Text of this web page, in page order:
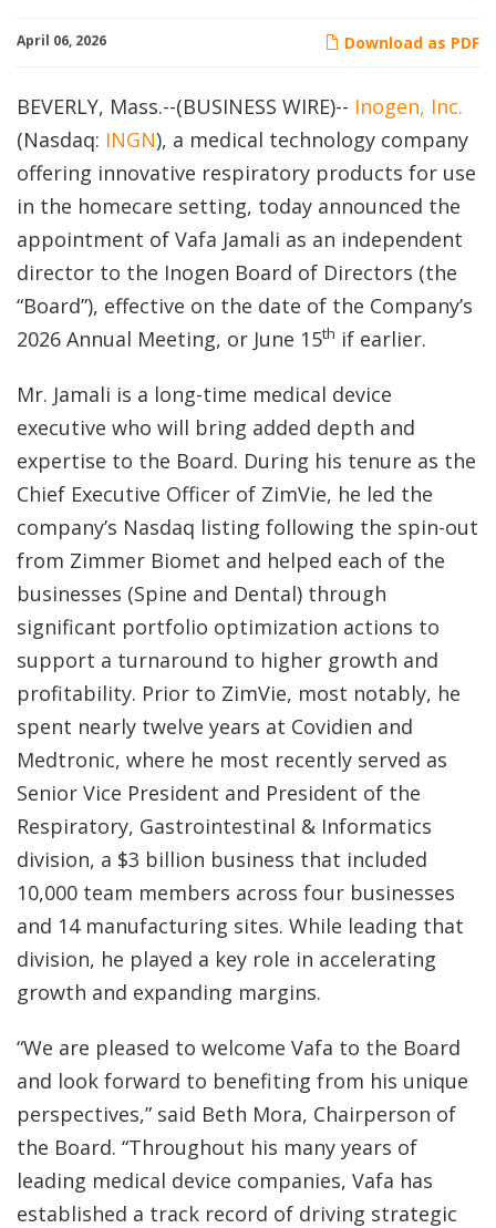
Download as PDF
April 06, 2026
BEVERLY, Mass.--(BUSINESS WIRE)-- Inogen, Inc.
(Nasdaq: INGN), a medical technology company
offering innovative respiratory products for use
in the homecare setting, today announced the
appointment of Vafa Jamali as an independent
director to the Inogen Board of Directors (the
“Board”), effective on the date of the Company’s
2026 Annual Meeting, or June 15th if earlier.
Mr. Jamali is a long-time medical device
executive who will bring added depth and
expertise to the Board. During his tenure as the
Chief Executive Officer of ZimVie, he led the
company’s Nasdaq listing following the spin-out
from Zimmer Biomet and helped each of the
businesses (Spine and Dental) through
significant portfolio optimization actions to
support a turnaround to higher growth and
profitability. Prior to ZimVie, most notably, he
spent nearly twelve years at Covidien and
Medtronic, where he most recently served as
Senior Vice President and President of the
Respiratory, Gastrointestinal & Informatics
division, a $3 billion business that included
10,000 team members across four businesses
and 14 manufacturing sites. While leading that
division, he played a key role in accelerating
growth and expanding margins.
“We are pleased to welcome Vafa to the Board
and look forward to benefiting from his unique
perspectives,” said Beth Mora, Chairperson of
the Board. “Throughout his many years of
leading medical device companies, Vafa has
established a track record of driving strategic